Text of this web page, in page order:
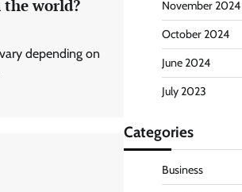
world?
depending on
November 2024
October 2024
June 2024
July 2023
Categories
Business